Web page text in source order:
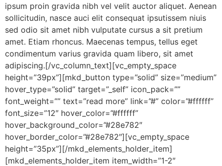
ipsum proin gravida nibh vel velit auctor aliquet. Aenean
sollicitudin, nasce auci elit consequat ipsutissem niuis
sed odio sit amet nibh vulputate cursus a sit pretium
amet. Etiam rhoncus. Maecenas tempus, tellus eget
condimentum varius gravida quam libero, sit amet
adipiscing.[/vc_column_text][vc_empty_space
height=”39px”][mkd_button type=”solid” size=”medium”
hover_type=”solid” target=”_self” icon_pack=””
font_weight=”” text=”read more” link=”#” color=”#ffffff”
font_size=”12″ hover_color=”#ffffff”
hover_background_color=”#28e782″
hover_border_color=”#28e782″][vc_empty_space
height=”35px”][/mkd_elements_holder_item]
[mkd_elements_holder_item item_width=”1-2″